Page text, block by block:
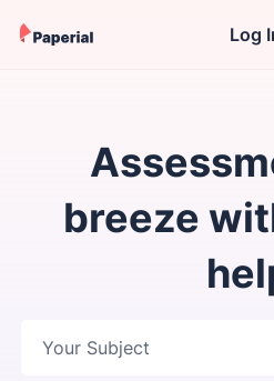
Log
breeze
Your Subject